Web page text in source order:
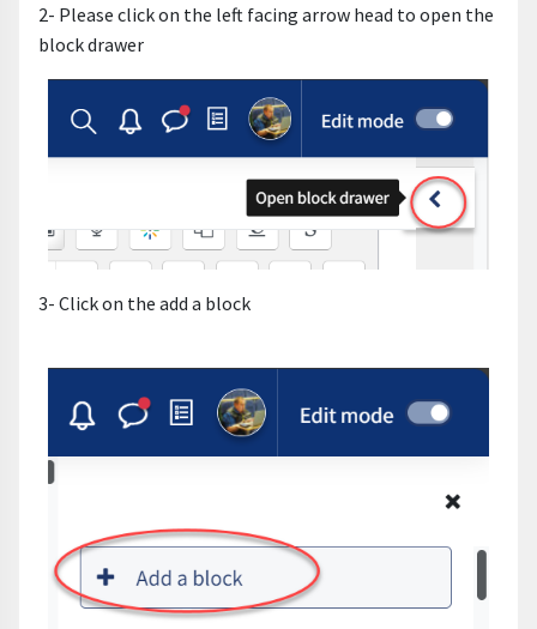
2- Please click on the left facing arrow head to open the
block drawer
3- Click on the add a block